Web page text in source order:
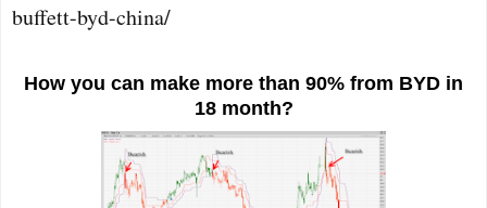
buffett-byd-china/
How you can make more than 90% from BYD in
18 month?